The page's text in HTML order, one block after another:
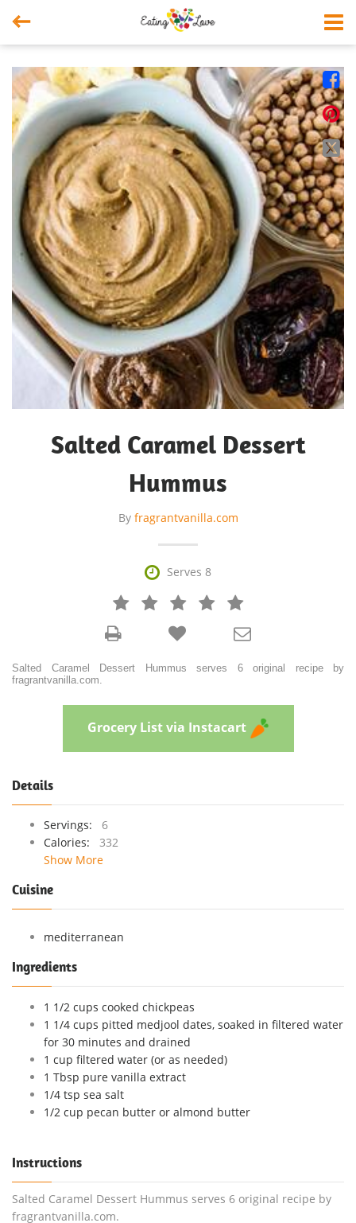




Salted Caramel Dessert
Hummus
By fragrantvanilla.com
 Serves 8
   



Salted Caramel Dessert Hummus serves 6 original recipe by
fragrantvanilla.com.
Grocery List via Instacart
Details
Servings:
6
Calories:
332
Show More
Cuisine
mediterranean
Ingredients
1 1/2 cups cooked chickpeas
1 1/4 cups pitted medjool dates, soaked in filtered water
for 30 minutes and drained
1 cup filtered water (or as needed)
1 Tbsp pure vanilla extract
1/4 tsp sea salt
1/2 cup pecan butter or almond butter
Instructions
Salted Caramel Dessert Hummus serves 6 original recipe by
fragrantvanilla.com.